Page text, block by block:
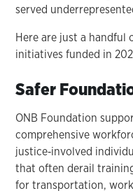
served
Here are just a handful
initiatives funded in
Safer
ONB Foundation
comprehensive
justice‑involved
that often derail
for transportation,